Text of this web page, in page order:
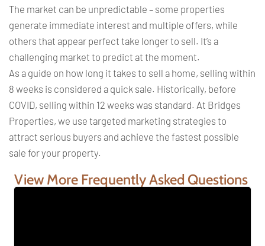
The market can be unpredictable – some properties
generate immediate interest and multiple offers, while
others that appear perfect take longer to sell. It’s a
challenging market to predict at the moment.
As a guide on how long it takes to sell a home, selling within
8 weeks is considered a quick sale. Historically, before
COVID, selling within 12 weeks was standard. At Bridges
Properties, we use targeted marketing strategies to
attract serious buyers and achieve the fastest possible
sale for your property.
View More Frequently Asked Questions